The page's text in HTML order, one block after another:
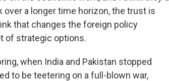
a longer time horizon, the trust is
that changes the foreign policy
of strategic options.
when India and Pakistan stopped
to be teetering on a full-blown war,